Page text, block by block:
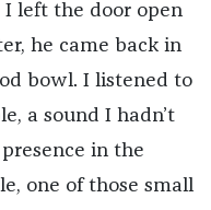
left the door open
he came back in
bowl. I listened to
a sound I hadn’t
in the
one of those small